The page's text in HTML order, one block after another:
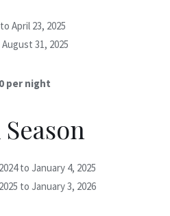
April 23, 2025
31, 2025
per night
to January 4, 2025
to January 3, 2026